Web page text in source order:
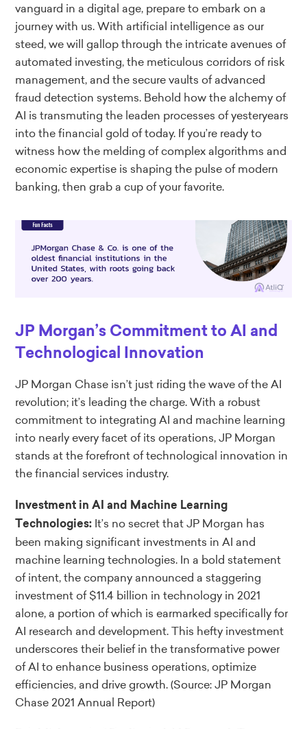
vanguard in a digital age, prepare to embark on a
journey with us. With artificial intelligence as our
steed, we will gallop through the intricate avenues of
automated investing, the meticulous corridors of risk
management, and the secure vaults of advanced
fraud detection systems. Behold how the alchemy of
AI is transmuting the leaden processes of yesteryears
into the financial gold of today. If you’re ready to
witness how the melding of complex algorithms and
economic expertise is shaping the pulse of modern
banking, then grab a cup of your favorite.
JP Morgan’s Commitment to AI and
Technological Innovation
JP Morgan Chase isn’t just riding the wave of the AI
revolution; it’s leading the charge. With a robust
commitment to integrating AI and machine learning
into nearly every facet of its operations, JP Morgan
stands at the forefront of technological innovation in
the financial services industry.
Investment in AI and Machine Learning
Technologies: It’s no secret that JP Morgan has
been making significant investments in AI and
machine learning technologies. In a bold statement
of intent, the company announced a staggering
investment of $11.4 billion in technology in 2021
alone, a portion of which is earmarked specifically for
AI research and development. This hefty investment
underscores their belief in the transformative power
of AI to enhance business operations, optimize
efficiencies, and drive growth.(Source: JP Morgan
Chase 2021 Annual Report)